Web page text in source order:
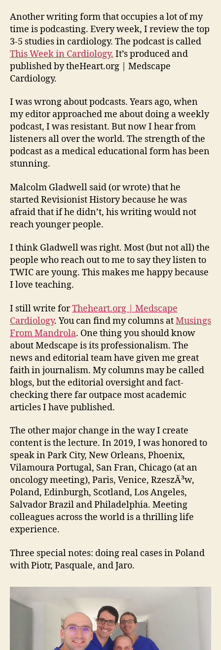
Another writing form that occupies a lot of my
time is podcasting. Every week, I review the top
3-5 studies in cardiology. The podcast is called
This Week in Cardiology. It’s produced and
published by theHeart.org | Medscape
Cardiology.
I was wrong about podcasts. Years ago, when
my editor approached me about doing a weekly
podcast, I was resistant. But now I hear from
listeners all over the world. The strength of the
podcast as a medical educational form has been
stunning.
Malcolm Gladwell said (or wrote) that he
started Revisionist History because he was
afraid that if he didn’t, his writing would not
reach younger people.
I think Gladwell was right. Most (but not all) the
people who reach out to me to say they listen to
TWIC are young. This makes me happy because
I love teaching.
I still write forTheheart.org | Medscape
Cardiology. You can find my columns atMusings
From Mandrola. One thing you should know
about Medscape is its professionalism. The
news and editorial team have given me great
faith in journalism. My columns may be called
blogs, but the editorial oversight and fact-
checking there far outpace most academic
articles I have published.
The other major change in the way I create
content is the lecture. In 2019, I was honored to
speak in Park City, New Orleans, Phoenix,
Vilamoura Portugal, San Fran, Chicago (at an
oncology meeting), Paris, Venice, RzeszÃ³w,
Poland, Edinburgh, Scotland, Los Angeles,
Salvador Brazil and Philadelphia. Meeting
colleagues across the world is a thrilling life
experience.
Three special notes: doing real cases in Poland
with Piotr, Pasquale, and Jaro.